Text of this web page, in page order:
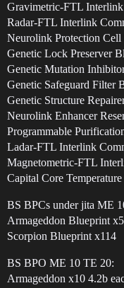
Gravimetric-FTL
Radar-FTL Interlink
Neurolink Protection
Genetic Lock Preserver
Genetic Mutation
Genetic Safeguard Filter
Genetic Structure
Neurolink Enhancer
Programmable
Ladar-FTL Interlink
Magnetometric-FTL
Capital Core
BS BPCs under jita ME
Armageddon Blueprint
Scorpion Blueprint x114
BS BPO ME 10 TE 20:
Armageddon x10 4.2b